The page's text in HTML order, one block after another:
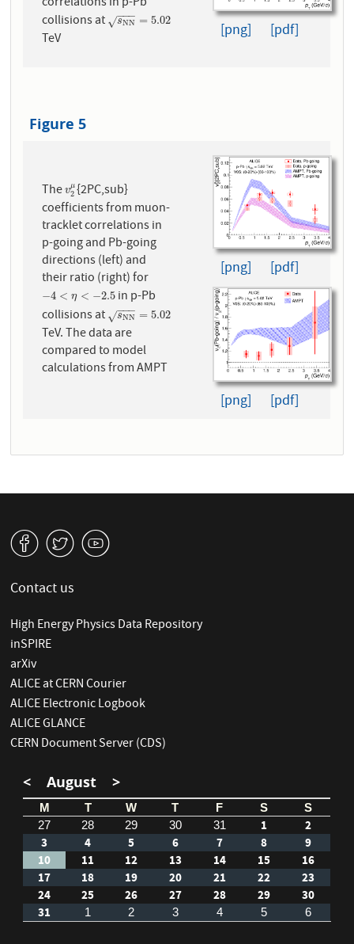
collisions at
sNN
−−
−
√ = 5.02
sNN= 5.02
TeV
[png] [pdf]
Figure 5
Thevμ
2
v2μ
{2PC,sub}
coefficients from muon-
tracklet correlations in
p-going and Pb-going
directions (left) and
their ratio (right) for
−4 < η < −2.5
−4<η <−2.5
in p-Pb
collisions at
sNN
−−
−
√ = 5.02
sNN= 5.02
TeV. The data are
compared to model
calculations from AMPT
[png] [pdf]
[png] [pdf]
v W 1
Contact us
High Energy Physics Data Repository
inSPIRE
arXiv
ALICE at CERN Courier
ALICE Electronic Logbook
ALICE GLANCE
CERN Document Server (CDS)
< August >
M T W T F S
S
27
28 29 30 31 1
2
3
4 5 6 7 8
9
10
11 12 13 14 15
16
17
18 19 20 21 22
23
24
25 26 27 28 29
30
31
1 2 3 4 5 6